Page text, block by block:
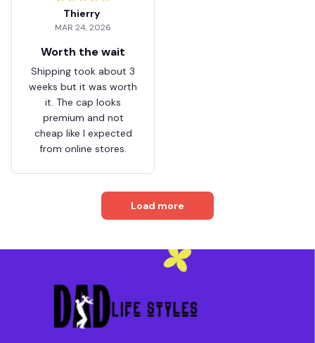
Thierry
MAR 24, 2026
Worth the wait
Shipping took about 3
weeks but it was worth
it. The cap looks
premium and not
cheap like I expected
from online stores.
Load more